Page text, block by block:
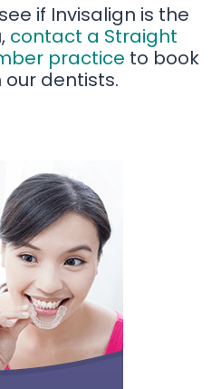
if Invisalign is the
contact a Straight
practice to book
dentists.